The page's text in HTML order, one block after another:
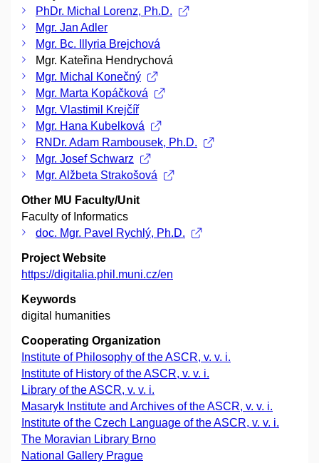
PhDr. Michal Lorenz, Ph.D.
Mgr. Jan Adler
Mgr. Bc. Illyria Brejchová
Mgr. Kateřina Hendrychová
Mgr. Michal Konečný
Mgr. Marta Kopáčková
Mgr. Vlastimil Krejčíř
Mgr. Hana Kubelková
RNDr. Adam Rambousek, Ph.D.
Mgr. Josef Schwarz
Mgr. Alžbeta Strakošová
Other MU Faculty/Unit
Faculty of Informatics
doc. Mgr. Pavel Rychlý, Ph.D.
Project Website
https://digitalia.phil.muni.cz/en
Keywords
digital humanities
Cooperating Organization
Institute of Philosophy of the ASCR, v. v. i.
Institute of History of the ASCR, v. v. i.
Library of the ASCR, v. v. i.
Masaryk Institute and Archives of the ASCR, v. v. i.
Institute of the Czech Language of the ASCR, v. v. i.
The Moravian Library Brno
National Gallery Prague